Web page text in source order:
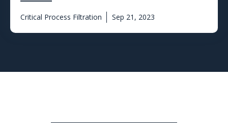
Critical Process Filtration Sep 21, 2023